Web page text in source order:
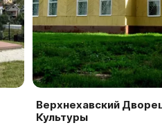
Верхнехавский
Культуры